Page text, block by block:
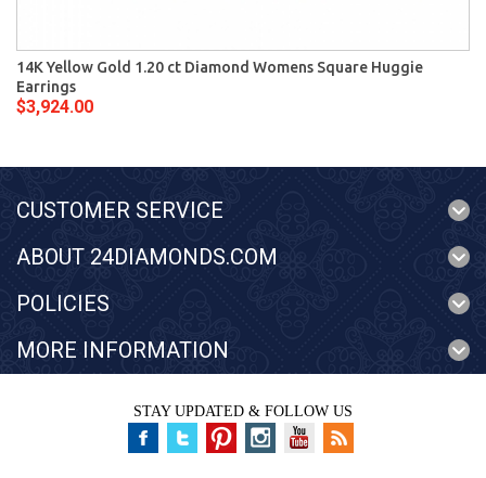
14K Yellow Gold 1.20 ct Diamond Womens Square Huggie
Earrings
$3,924.00
CUSTOMER SERVICE
ABOUT 24DIAMONDS.COM
POLICIES
MORE INFORMATION
STAY UPDATED & FOLLOW US